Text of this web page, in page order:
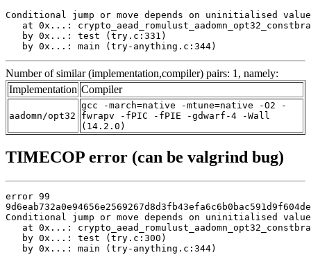
Conditional jump or move depends on uninitialised
at 0x...:
   by 0x...: test (try.c:331)
   by 0x...: main (try-anything.c:344)
Number of similar (implementation,compiler) pairs: 1, namely:
Implementation Compiler
aadomn/opt32
gcc -march=native -mtune=native -O2 -
fwrapv -fPIC -fPIE -gdwarf-4 -Wall
(14.2.0)
TIMECOP error (can be valgrind bug)
error 99
Conditional jump or move depends on uninitialised
at 0x...:
   by 0x...: test (try.c:300)
   by 0x...: main (try-anything.c:344)